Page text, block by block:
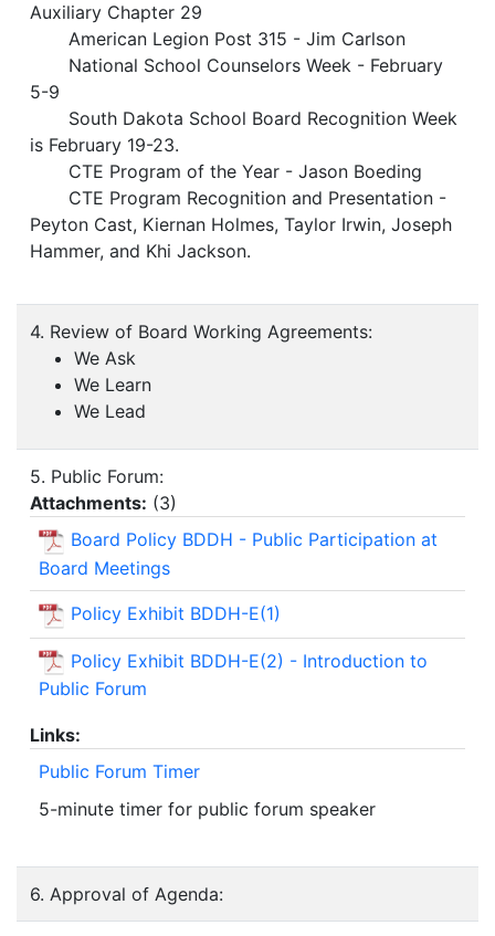
Auxiliary Chapter 29
American Legion Post 315 - Jim Carlson
National School Counselors Week - February
5-9
South Dakota School Board Recognition Week
is February 19-23.
CTE Program of the Year - Jason Boeding
CTE Program Recognition and Presentation -
Peyton Cast, Kiernan Holmes, Taylor Irwin, Joseph
Hammer, and Khi Jackson.
4. Review of Board Working Agreements:
We Ask
We Learn
We Lead
5. Public Forum:
Attachments: (3)
Board Policy BDDH - Public Participation at
Board Meetings
Policy Exhibit BDDH-E(1)
Policy Exhibit BDDH-E(2) - Introduction to
Public Forum
Links:
Public Forum Timer
5-minute timer for public forum speaker
6. Approval of Agenda: